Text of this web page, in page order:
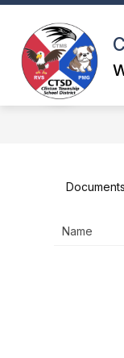
Skip
content
Documents
Name